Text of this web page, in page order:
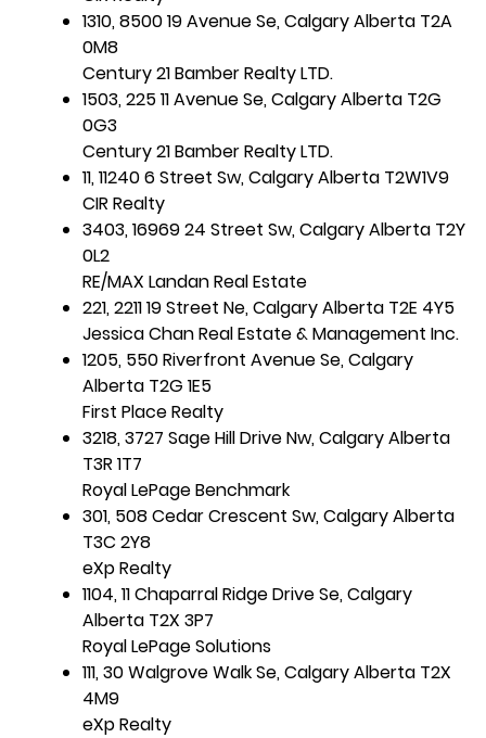
1310, 8500 19 Avenue Se, Calgary Alberta T2A
0M8
Century 21 Bamber Realty LTD.
1503, 225 11 Avenue Se, Calgary Alberta T2G
0G3
Century 21 Bamber Realty LTD.
11, 11240 6 Street Sw, Calgary Alberta T2W1V9
CIR Realty
3403, 16969 24 Street Sw, Calgary Alberta T2Y
0L2
RE/MAX Landan Real Estate
221, 2211 19 Street Ne, Calgary Alberta T2E 4Y5
Jessica Chan Real Estate & Management Inc.
1205, 550 Riverfront Avenue Se, Calgary
Alberta T2G 1E5
First Place Realty
3218, 3727 Sage Hill Drive Nw, Calgary Alberta
T3R 1T7
Royal LePage Benchmark
301, 508 Cedar Crescent Sw, Calgary Alberta
T3C 2Y8
eXp Realty
1104, 11 Chaparral Ridge Drive Se, Calgary
Alberta T2X 3P7
Royal LePage Solutions
111, 30 Walgrove Walk Se, Calgary Alberta T2X
4M9
eXp Realty